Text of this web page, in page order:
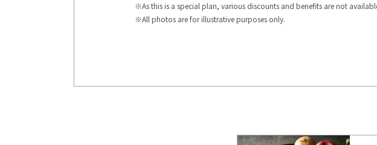
As this is a special plan, various discounts and benefits are not
All photos are for illustrative purposes only.